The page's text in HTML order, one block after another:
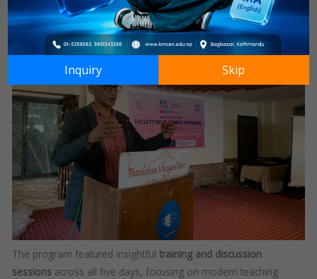
practices.
The program featured insightfultraining and discussion
sessions across all five days, focusing on modern teaching
Inquiry Skip